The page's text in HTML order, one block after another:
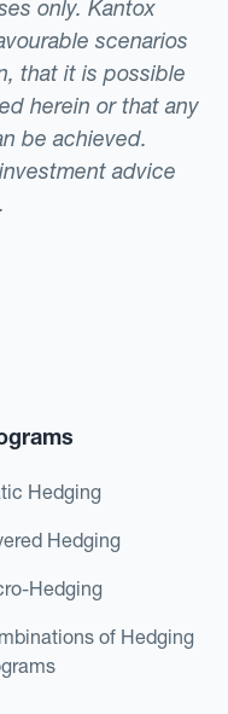
only. Kantox
scenarios
that it is possible
herein or that any
be achieved.
advice
Hedging
Hedging
Hedging
of Hedging